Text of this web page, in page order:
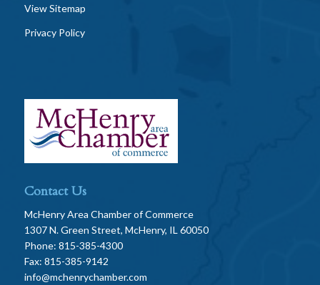
View Sitemap
Privacy Policy
Contact Us
McHenry Area Chamber of Commerce
1307 N. Green Street, McHenry, IL 60050
Phone: 815-385-4300
Fax: 815-385-9142
info@mchenrychamber.com